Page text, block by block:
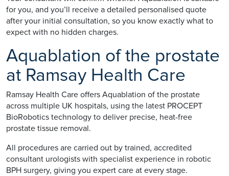
for you, and you’ll receive a detailed personalised quote
after your initial consultation, so you know exactly what to
expect with no hidden charges.
Aquablation of the prostate
at Ramsay Health Care
Ramsay Health Care offers Aquablation of the prostate
across multiple UK hospitals, using the latest PROCEPT
BioRobotics technology to deliver precise, heat-free
prostate tissue removal.
All procedures are carried out by trained, accredited
consultant urologists with specialist experience in robotic
BPH surgery, giving you expert care at every stage.